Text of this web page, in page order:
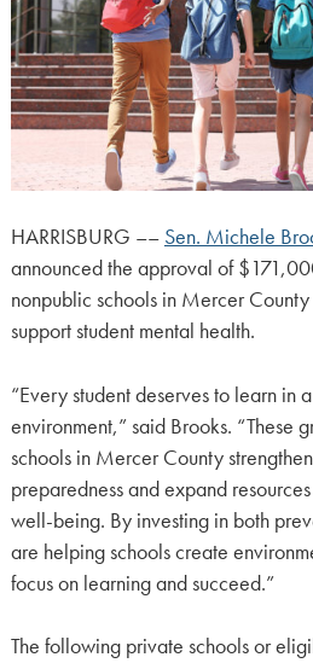
HARRISBURG –– Sen. Michele
announced the approval of
nonpublic schools in Mercer
support student mental health.
“Every student deserves to learn in
environment,” said Brooks. “These
schools in Mercer County
preparedness and expand resources
well-being. By investing in both
are helping schools create
focus on learning and succeed.”
The following private schools or